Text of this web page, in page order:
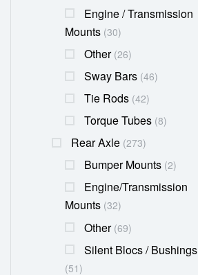
Engine / Transmission
Mounts (30)
Other (26)
Sway Bars (46)
Tie Rods (42)
Torque Tubes (8)
Rear Axle (273)
Bumper Mounts (2)
Engine/transmission
Mounts (32)
Other (69)
Silent Blocs / Bushings
(51)